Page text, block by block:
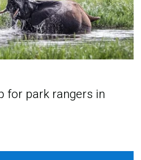
for park rangers in